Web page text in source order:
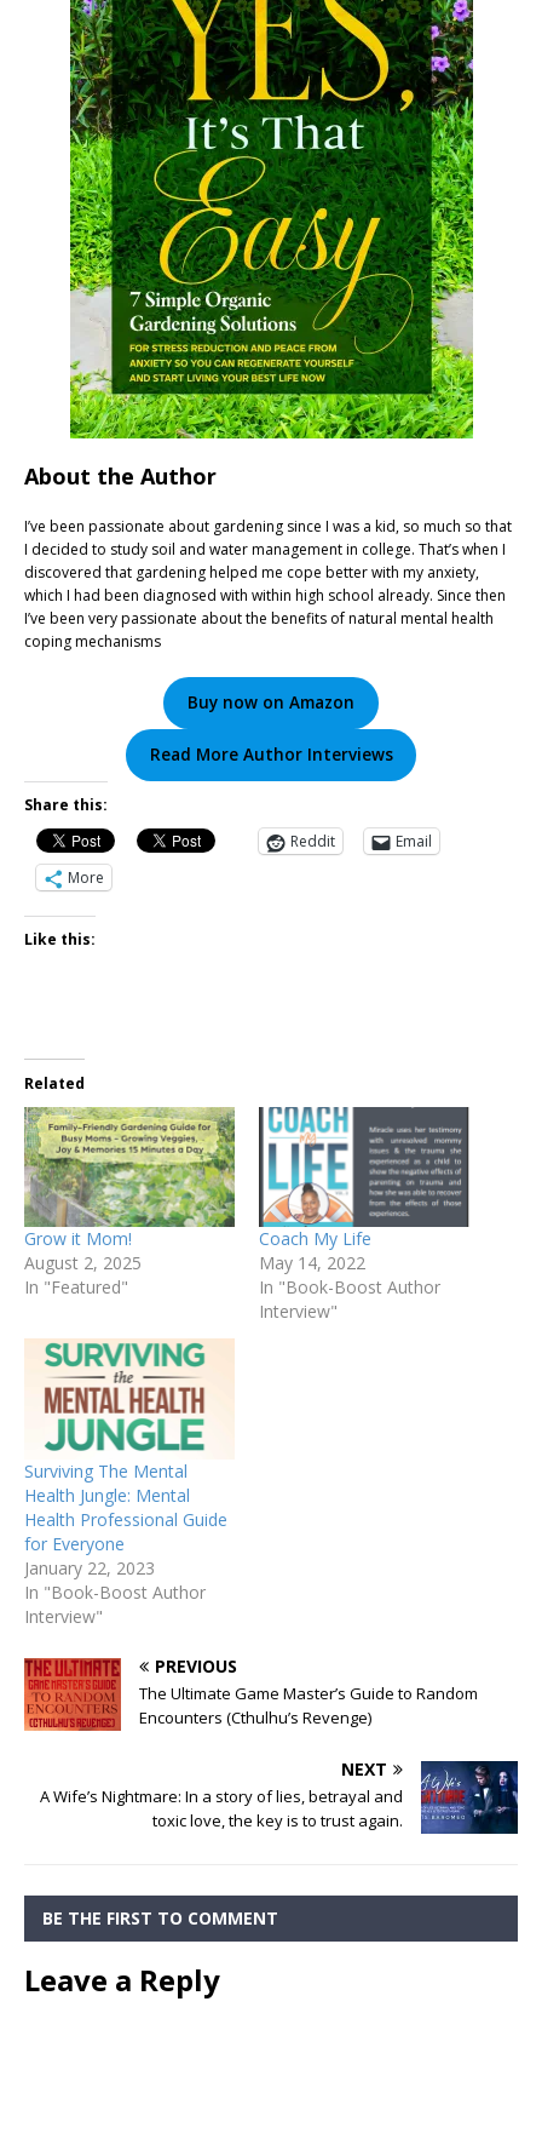
About the Author
I’ve been passionate about gardening since I was a kid, so much so that
I decided to study soil and water management in college. That’s when I
discovered that gardening helped me cope better with my anxiety,
which I had been diagnosed with within high school already. Since then
I’ve been very passionate about the benefits of natural mental health
coping mechanisms
Buy now on Amazon
Read More Author Interviews
Share this:
Reddit
Email
More
Like this:
Related
Grow it Mom!
August 2, 2025
In "Featured"
Coach My Life
May 14, 2022
In "Book-Boost Author
Interview"
Surviving The Mental
Health Jungle: Mental
Health Professional Guide
for Everyone
January 22, 2023
In "Book-Boost Author
Interview"
PREVIOUS
The Ultimate Game Master’s Guide to Random
Encounters (Cthulhu’s Revenge)
NEXT
A Wife’s Nightmare: In a story of lies, betrayal and
toxic love, the key is to trust again.
BE THE FIRST TO COMMENT
Leave a Reply